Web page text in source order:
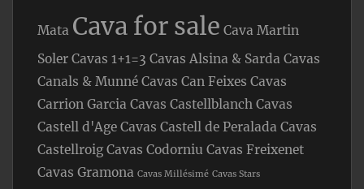
Mata Cava for sale Cava Martin
Soler Cavas 1+1=3 Cavas Alsina & Sarda Cavas
Canals & Munné Cavas Can Feixes Cavas
Carrion Garcia Cavas Castellblanch Cavas
Castell d'Age Cavas Castell de Peralada Cavas
Castellroig Cavas Codorniu Cavas Freixenet
Cavas Gramona Cavas Millésimé Cavas Stars